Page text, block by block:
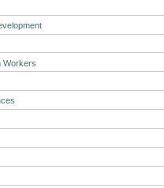
Workers